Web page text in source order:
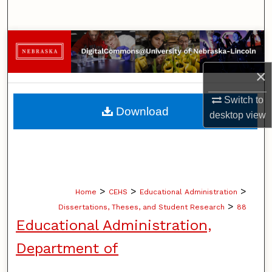
×
Switch to
desktopview
Browse Collections
My Account
About
Home > CEHS > Educational Administration >
Dissertations, Theses, and Student Research > 88
Educational Administration,
Department of
Download